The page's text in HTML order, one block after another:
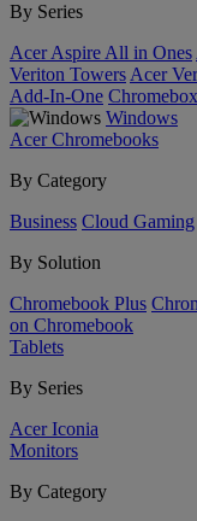
By Series
Acer Aspire All in Ones
Veriton Towers Acer
Add-In-One Chromebox
Windows
Acer Chromebooks
By Category
Business Cloud Gaming
By Solution
Chromebook Plus
on Chromebook
Tablets
By Series
Acer Iconia
Monitors
By Category